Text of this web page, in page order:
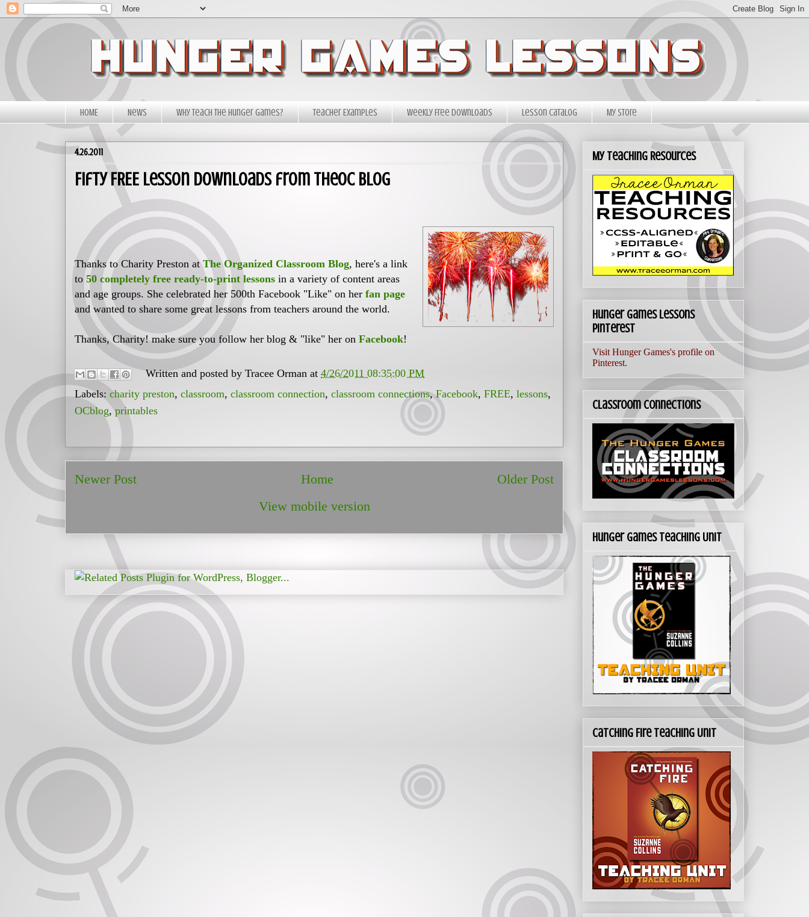
HOME News Why Teach The Hunger Games? Teacher Examples Weekly Free Downloads Lesson Catalog My Store
4.26.2011
Fifty FREE lesson Downloads from TheOC Blog
Thanks to Charity Preston atThe Organized Classroom Blog, here's a link
to 50 completely free ready-to-print lessons in a variety of content areas
and age groups. She celebrated her 500th Facebook "Like" on her fan page
and wanted to share some great lessons from teachers around the world.
Thanks, Charity! make sure you follow her blog & "like" her on Facebook!
Written and posted by Tracee Orman at 4/26/2011 08:35:00 PM
Labels: charity preston, classroom, classroom connection, classroom connections,Facebook, FREE, lessons,
OCblog,printables
Newer Post Older Post
Home
View mobile version
My Teaching Resources
Hunger Games Lessons
Pinterest
Visit Hunger Games's profile on
Pinterest.
Classroom Connections
Hunger Games Teaching Unit
Catching Fire Teaching Unit